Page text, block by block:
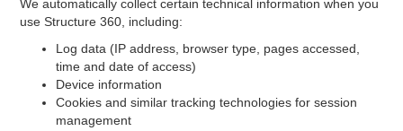
We automatically collect certain technical information when you
use Structure 360, including:
Log data (IP address, browser type, pages accessed,
time and date of access)
Device information
Cookies and similar tracking technologies for session
management